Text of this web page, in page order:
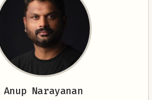
Contribute
RoadMap
About
Anup Narayanan